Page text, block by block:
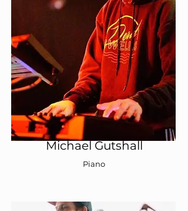
Michael Gutshall
Piano